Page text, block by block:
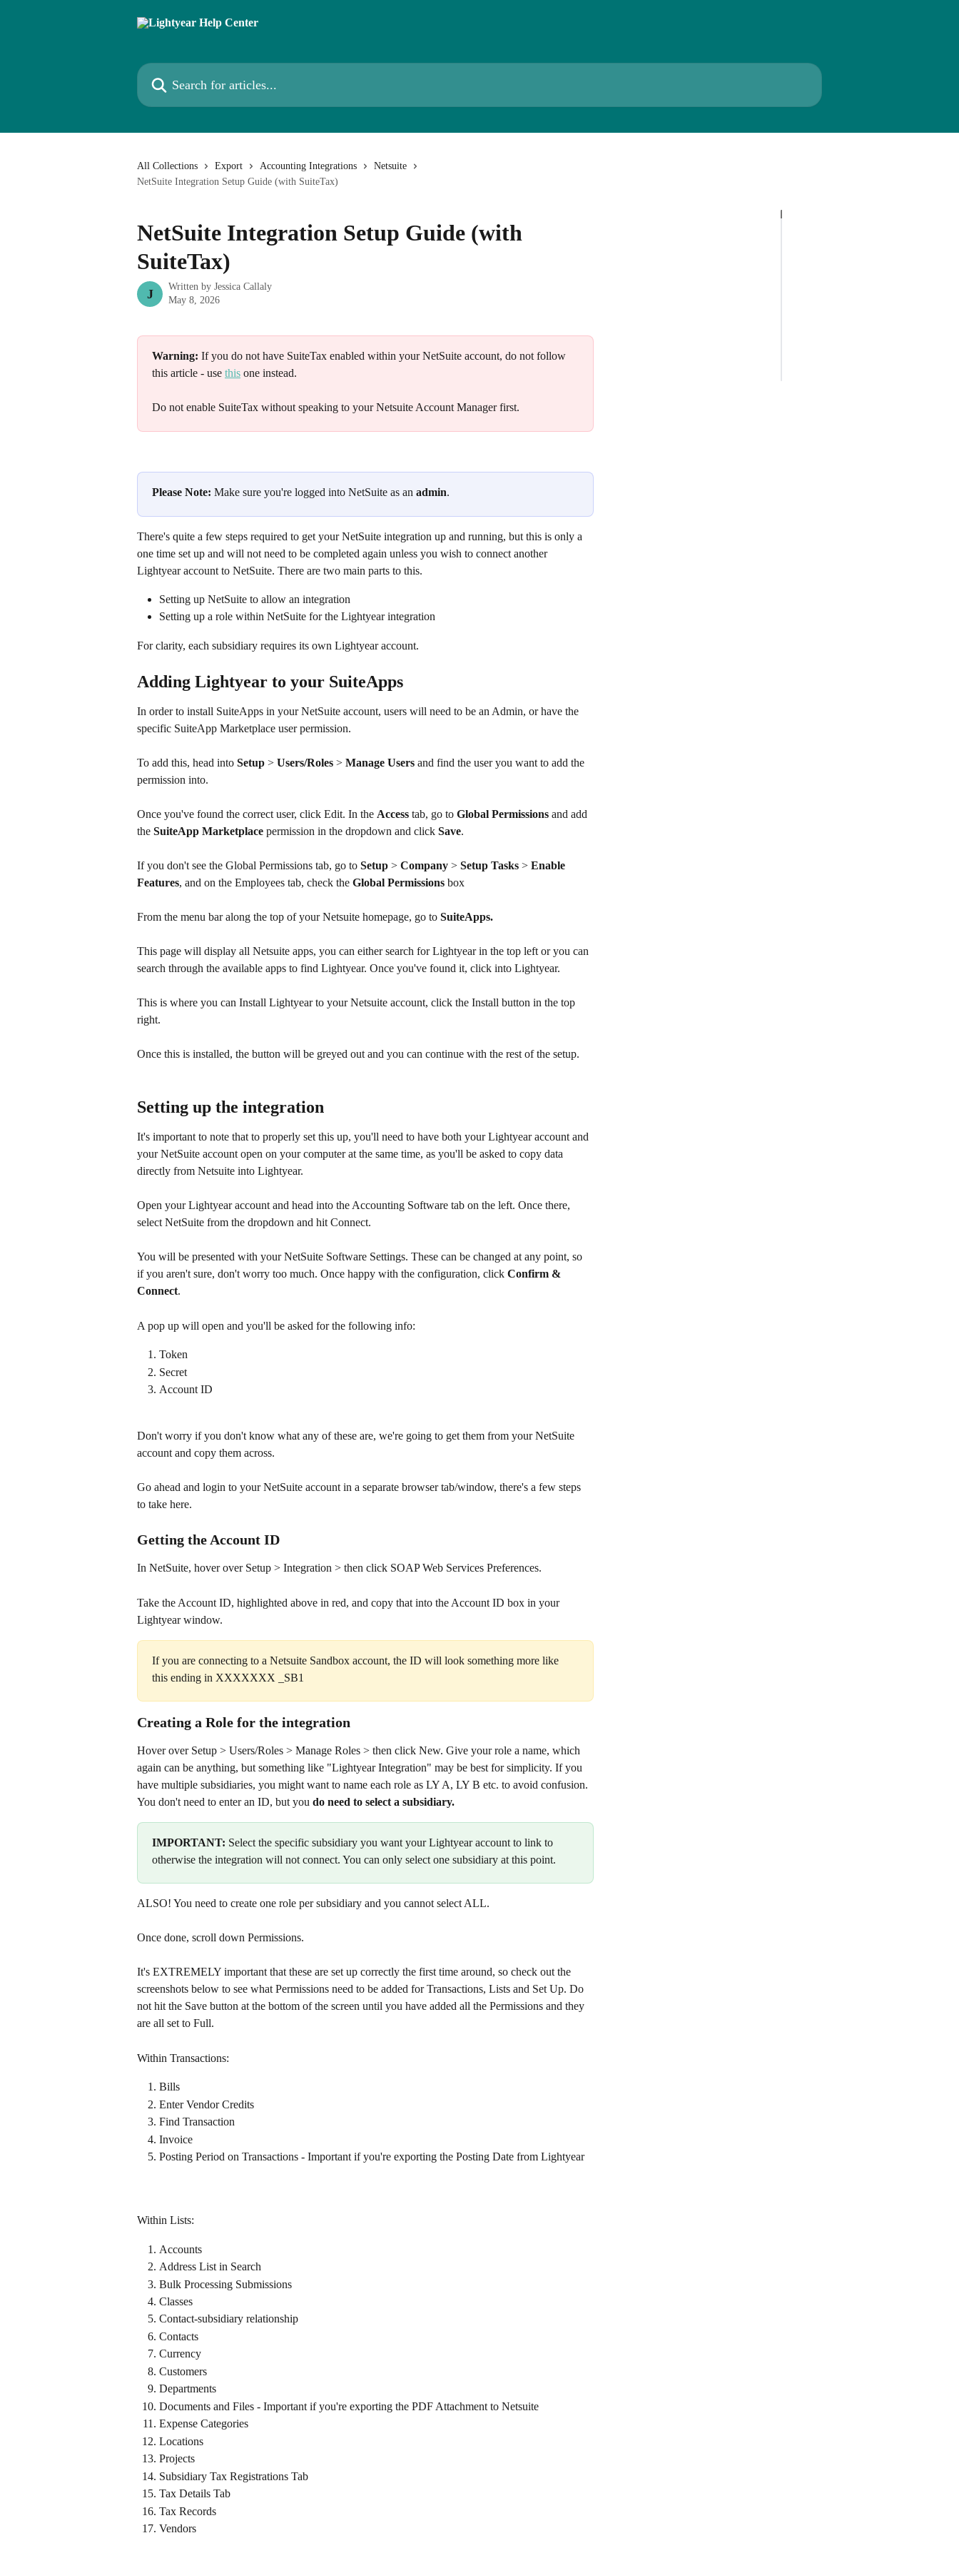
Search for articles...
All Collections Export Accounting Integrations
Netsuite
NetSuite Integration Setup Guide (with SuiteTax)
NetSuite Integration Setup Guide (with
SuiteTax)
J
Written by Jessica Callaly
May 8, 2026
Warning: If you do not have SuiteTax enabled within your NetSuite account, do not follow
this article - use this one instead.
Do not enable SuiteTax without speaking to your Netsuite Account Manager first.
Please Note: Make sure you're logged into NetSuite as an admin.
There's quite a few steps required to get your NetSuite integration up and running, but this is only a
one time set up and will not need to be completed again unless you wish to connect another
Lightyear account to NetSuite. There are two main parts to this.
Setting up NetSuite to allow an integration​
Setting up a role within NetSuite for the Lightyear integration
For clarity, each subsidiary requires its own Lightyear account.
Adding Lightyear to your SuiteApps
In order to install SuiteApps in your NetSuite account, users will need to be an Admin, or have the
specific SuiteApp Marketplace user permission.
To add this, head into Setup > Users/Roles > Manage Users and find the user you want to add the
permission into.
Once you've found the correct user, click Edit. In the Access tab, go to Global Permissions and add
the SuiteApp Marketplace permission in the dropdown and click Save.
If you don't see the Global Permissions tab, go to Setup > Company > Setup Tasks > Enable
Features, and on the Employees tab, check the Global Permissions box
From the menu bar along the top of your Netsuite homepage, go to SuiteApps.
This page will display all Netsuite apps, you can either search for Lightyear in the top left or you can
search through the available apps to find Lightyear. Once you've found it, click into Lightyear.
This is where you can Install Lightyear to your Netsuite account, click the Install button in the top
right.
Once this is installed, the button will be greyed out and you can continue with the rest of the setup.
Setting up the integration
It's important to note that to properly set this up, you'll need to have both your Lightyear account and
your NetSuite account open on your computer at the same time, as you'll be asked to copy data
directly from Netsuite into Lightyear.
Open your Lightyear account and head into the Accounting Software tab on the left. Once there,
select NetSuite from the dropdown and hit Connect.
You will be presented with your NetSuite Software Settings. These can be changed at any point, so
if you aren't sure, don't worry too much. Once happy with the configuration, click Confirm &
Connect.
A pop up will open and you'll be asked for the following info:​
Token
Secret
Account ID​
Don't worry if you don't know what any of these are, we're going to get them from your NetSuite
account and copy them across.
Go ahead and login to your NetSuite account in a separate browser tab/window, there's a few steps
to take here.
Getting the Account ID
In NetSuite, hover over Setup > Integration > then click SOAP Web Services Preferences.​
Take the Account ID, highlighted above in red, and copy that into the Account ID box in your
Lightyear window.
If you are connecting to a Netsuite Sandbox account, the ID will look something more like
this ending in XXXXXXX _SB1
Creating a Role for the integration
Hover over Setup > Users/Roles > Manage Roles > then click New. Give your role a name, which
again can be anything, but something like "Lightyear Integration" may be best for simplicity. If you
have multiple subsidiaries, you might want to name each role as LY A, LY B etc. to avoid confusion.
You don't need to enter an ID, but you do need to select a subsidiary.
IMPORTANT: Select the specific subsidiary you want your Lightyear account to link to
otherwise the integration will not connect. You can only select one subsidiary at this point.
ALSO! You need to create one role per subsidiary and you cannot select ALL.
Once done, scroll down Permissions.
It's EXTREMELY important that these are set up correctly the first time around, so check out the
screenshots below to see what Permissions need to be added for Transactions, Lists and Set Up. Do
not hit the Save button at the bottom of the screen until you have added all the Permissions and they
are all set to Full.
Within Transactions:​
Bills
Enter Vendor Credits​
Find Transaction
Invoice
Posting Period on Transactions - Important if you're exporting the Posting Date from Lightyear
Within Lists:​
Accounts
Address List in Search
Bulk Processing Submissions
Classes
Contact-subsidiary relationship
Contacts
Currency
Customers
Departments
Documents and Files - Important if you're exporting the PDF Attachment to Netsuite
Expense Categories
Locations
Projects
Subsidiary Tax Registrations Tab
Tax Details Tab
Tax Records
Vendors